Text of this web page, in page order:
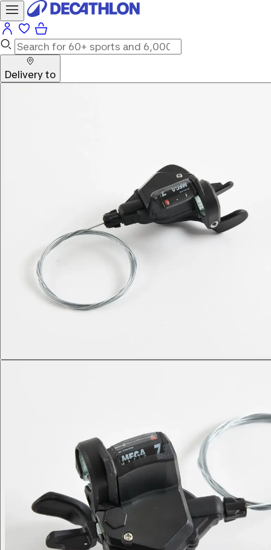
Delivery to